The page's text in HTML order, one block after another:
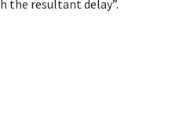
the resultant delay”.